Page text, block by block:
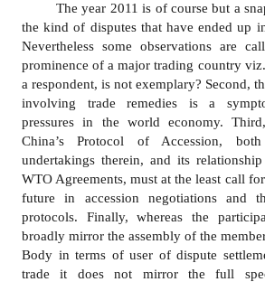
Standards
The year 2011 is of course but a
the kind of disputes that have ended up
Nevertheless some observations are
prominence of a major trading country
a respondent, is not exemplary? Second,
involving trade remedies is a
pressures in the world economy.
China’s Protocol of Accession,
undertakings therein, and its
WTO Agreements, must at the least call
future in accession negotiations and
protocols. Finally, whereas the
broadly mirror the assembly of the
Body in terms of user of dispute
trade it does not mirror the full